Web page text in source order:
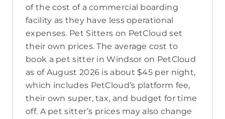
of the cost of a commercial boarding
facility as they have less operational
expenses. Pet Sitters on PetCloud set
their own prices. The average cost to
book a pet sitter in Windsor on PetCloud
as of August 2026 is about $45 per night,
which includes PetCloud’s platform fee,
their own super, tax, and budget for time
off. A pet sitter’s prices may also change